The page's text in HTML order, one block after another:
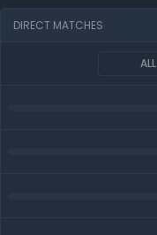
DIRECT MATCHES
ALL